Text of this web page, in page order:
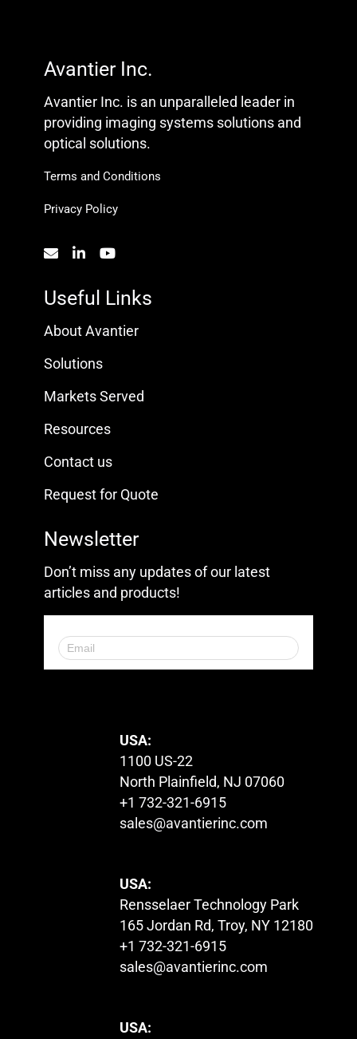
Avantier Inc.
Avantier Inc. is an unparalleled leader in
providing imaging systems solutions and
optical solutions.
Terms and Conditions
Privacy Policy
Useful Links
About Avantier
Solutions
Markets Served
Resources
Contact us
Request for Quote
Newsletter
Don’t miss any updates of our latest
articles and products!
USA:
1100 US-22
North Plainfield, NJ 07060
+1 732-321-6915
sales@avantierinc.com
USA:
Rensselaer Technology Park
165 Jordan Rd, Troy, NY 12180
+1 732-321-6915
sales@avantierinc.com
USA: